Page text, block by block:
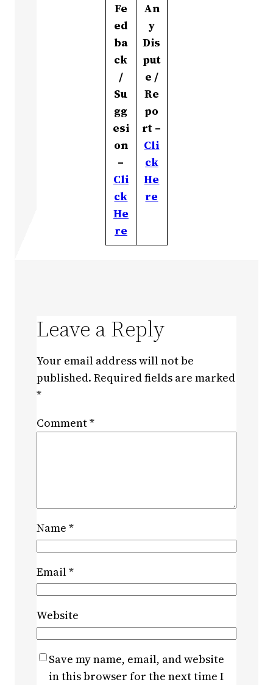
Fe
ed
ba
ck
/
Su
gg
esi
on
–
Cli
ck
He
re
An
y
Dis
put
e /
Re
po
rt –
Cli
ck
He
re
Leave a Reply
Your email address will not be
published. Required fields are marked
*
Comment*
Name *
Email*
Website
Save my name, email, and website
in this browser for the next time I